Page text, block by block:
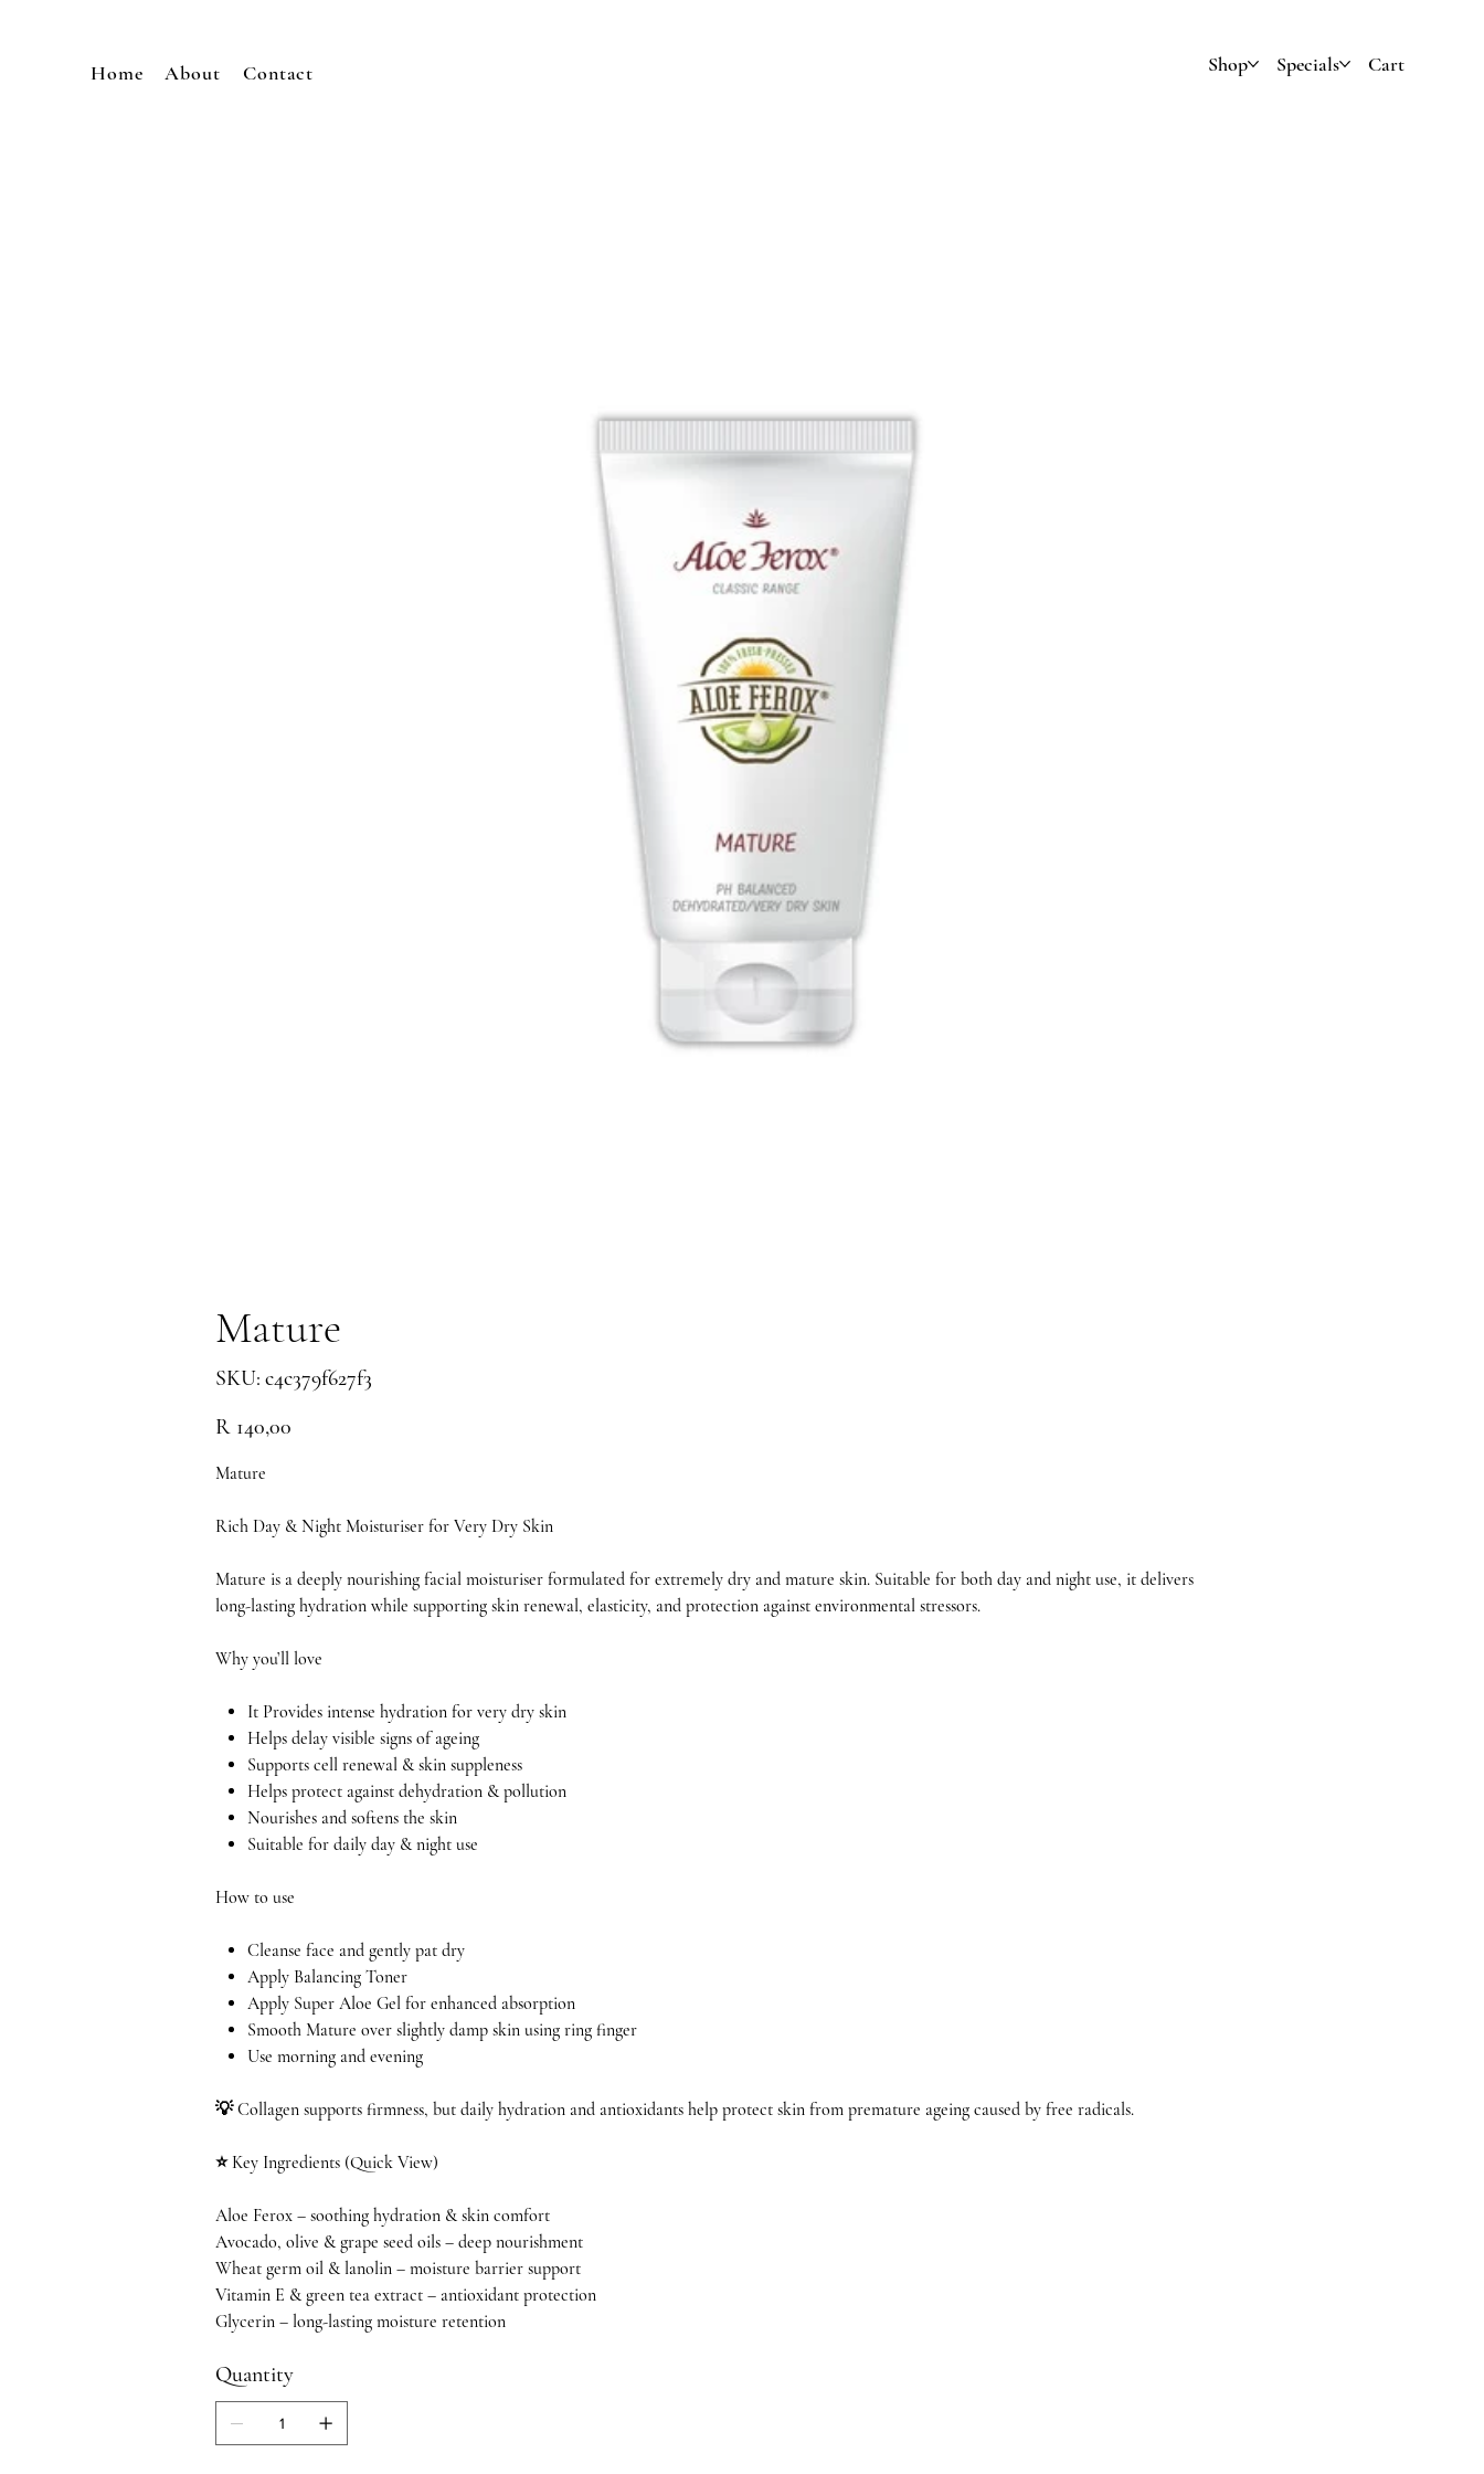
Home About Contact Shop Specials Cart
Mature
SKU: c4c379f627f3
c4c379f627f3
R 140,00
Mature
Rich Day & Night Moisturiser for Very Dry Skin
Mature is a deeply nourishing facial moisturiser formulated for extremely dry and mature skin. Suitable for both day and night use, it delivers
long-lasting hydration while supporting skin renewal, elasticity, and protection against environmental stressors.
Why you’ll love
It Provides intense hydration for very dry skin
Helps delay visible signs of ageing
Supports cell renewal & skin suppleness
Helps protect against dehydration & pollution
Nourishes and softens the skin
Suitable for daily day & night use
How to use
Cleanse face and gently pat dry
Apply Balancing Toner
Apply Super Aloe Gel for enhanced absorption
Smooth Mature over slightly damp skin using ring finger
Use morning and evening
💡 Collagen supports firmness, but daily hydration and antioxidants help protect skin from premature ageing caused by free radicals.
⭐ Key Ingredients (Quick View)
Aloe Ferox – soothing hydration & skin comfort
Avocado, olive & grape seed oils – deep nourishment
Wheat germ oil & lanolin – moisture barrier support
Vitamin E & green tea extract – antioxidant protection
Glycerin – long-lasting moisture retention
Quantity